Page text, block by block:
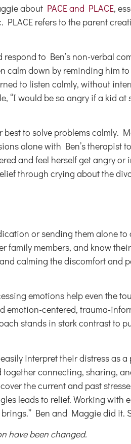
about PACE and PLACE,
refers to the parent
to Ben’s non-verbal
down by reminding him
to listen calmly, without
“I would be so angry if a kid
to solve problems calmly.
alone with Ben’s therapist
and feel herself get angry
through crying about the
or sending them alone
members, and know
calming the discomfort
emotions help even the
centered, trauma-
stands in stark contrast to
interpret their distress as
connecting, sharing,
the current and past
leads to relief. Working with
Ben and Maggie did it.
have been changed.